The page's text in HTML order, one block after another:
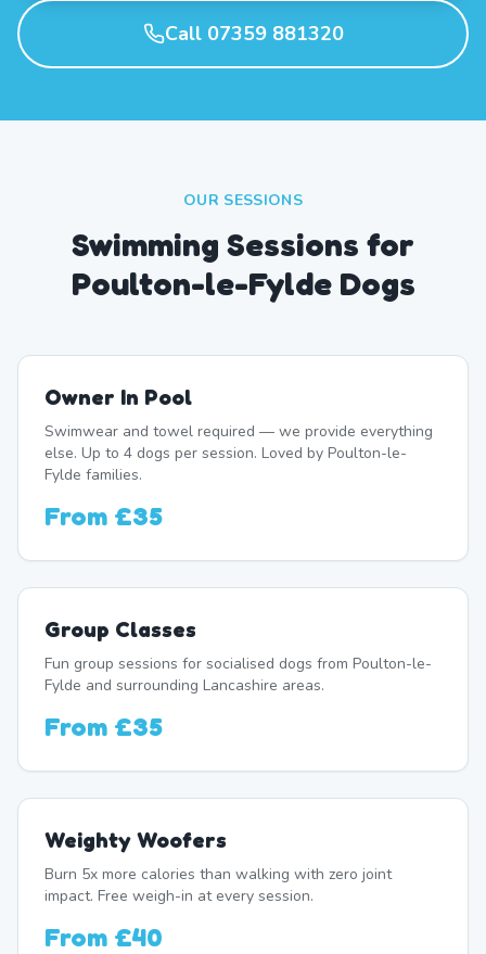
Call 07359 881320
OUR SESSIONS
Swimming Sessions for
Poulton-le-Fylde Dogs
Owner In Pool
Swimwear and towel required — we provide everything
else. Up to 4 dogs per session. Loved by Poulton-le-
Fylde families.
From £35
Group Classes
Fun group sessions for socialised dogs from Poulton-le-
Fylde and surrounding Lancashire areas.
From £35
Weighty Woofers
Burn 5x more calories than walking with zero joint
impact. Free weigh-in at every session.
From £40